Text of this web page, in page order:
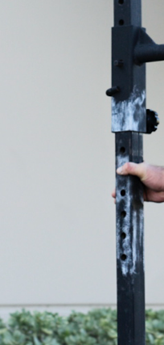
Featured
Scientific Principles
Pillars of Squat
Pillars of Bench
Pillars of Deadlift
How To Get
All About The Squat